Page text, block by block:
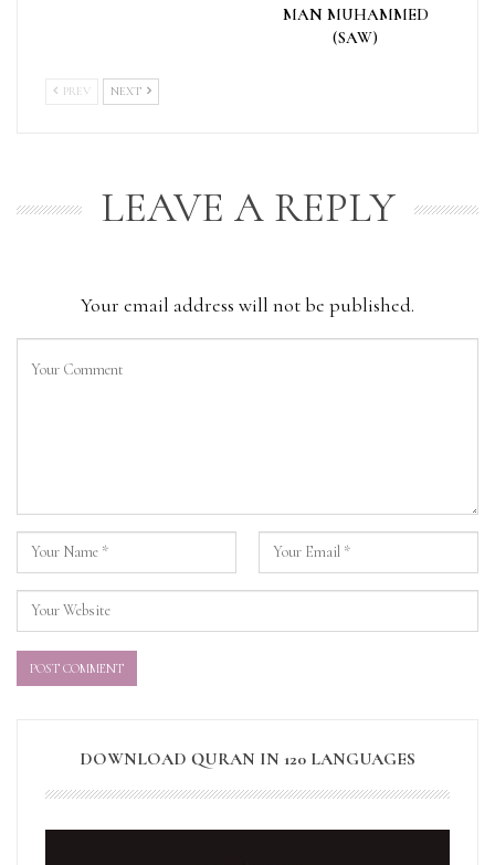
MAN MUHAMMED
(SAW)
PREV NEXT
LEAVE A REPLY
Your email address will not be published.
DOWNLOAD QURAN IN 120 LANGUAGES